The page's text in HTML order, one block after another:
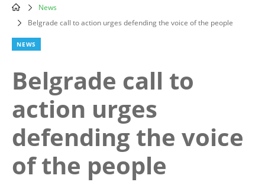
Breadcrumb
News
Belgrade call to action urges defending the voice of the people
NEWS
Belgrade call to
action urges
defending the voice
of the people